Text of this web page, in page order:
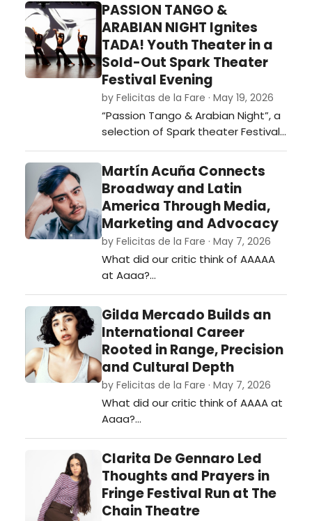
PASSION TANGO &
ARABIAN NIGHT Ignites
TADA! Youth Theater in a
Sold-Out Spark Theater
Festival Evening
by Felicitas de la Fare · May 19, 2026
“Passion Tango & Arabian Night”, a
selection of Spark theater Festival
2026. …
Martín Acuña Connects
Broadway and Latin
America Through Media,
Marketing and Advocacy
by Felicitas de la Fare · May 7, 2026
What did our critic think of AAAAA
at Aaaa?…
Gilda Mercado Builds an
International Career
Rooted in Range, Precision
and Cultural Depth
by Felicitas de la Fare · May 7, 2026
What did our critic think of AAAA at
Aaaa?…
Clarita De Gennaro Led
Thoughts and Prayers in
Fringe Festival Run at The
Chain Theatre